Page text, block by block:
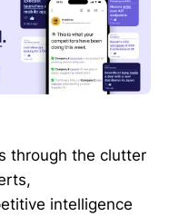
through the clutter
intelligence